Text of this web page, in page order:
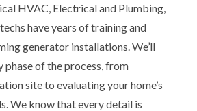
HVAC, Electrical and Plumbing,
have years of training and
generator installations. We’ll
phase of the process, from
site to evaluating your home’s
We know that every detail is